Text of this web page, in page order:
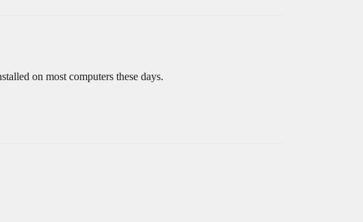
on most computers these days.